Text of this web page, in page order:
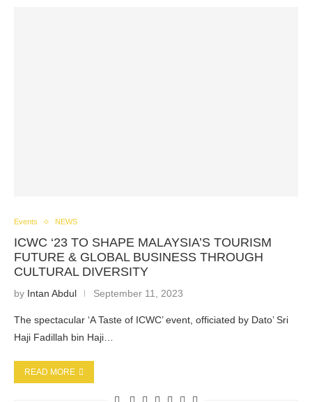
Events NEWS
ICWC ‘23 TO SHAPE MALAYSIA’S TOURISM
FUTURE & GLOBAL BUSINESS THROUGH
CULTURAL DIVERSITY
by Intan Abdul September 11, 2023
The spectacular ‘A Taste of ICWC’ event, officiated by Dato’ Sri
Haji Fadillah bin Haji…
READ MORE